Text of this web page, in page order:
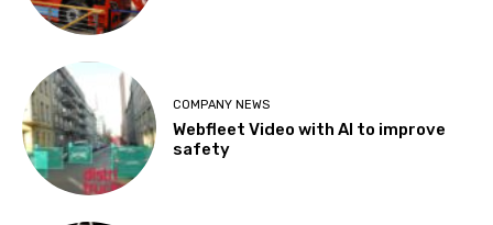
COMPANY NEWS
Webfleet Video with AI to improve
safety